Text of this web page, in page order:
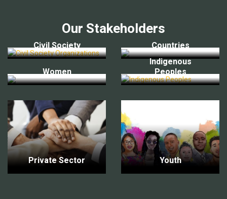
Our Stakeholders
Civil Society Countries
Women
Indigenous
Peoples
Private Sector Youth